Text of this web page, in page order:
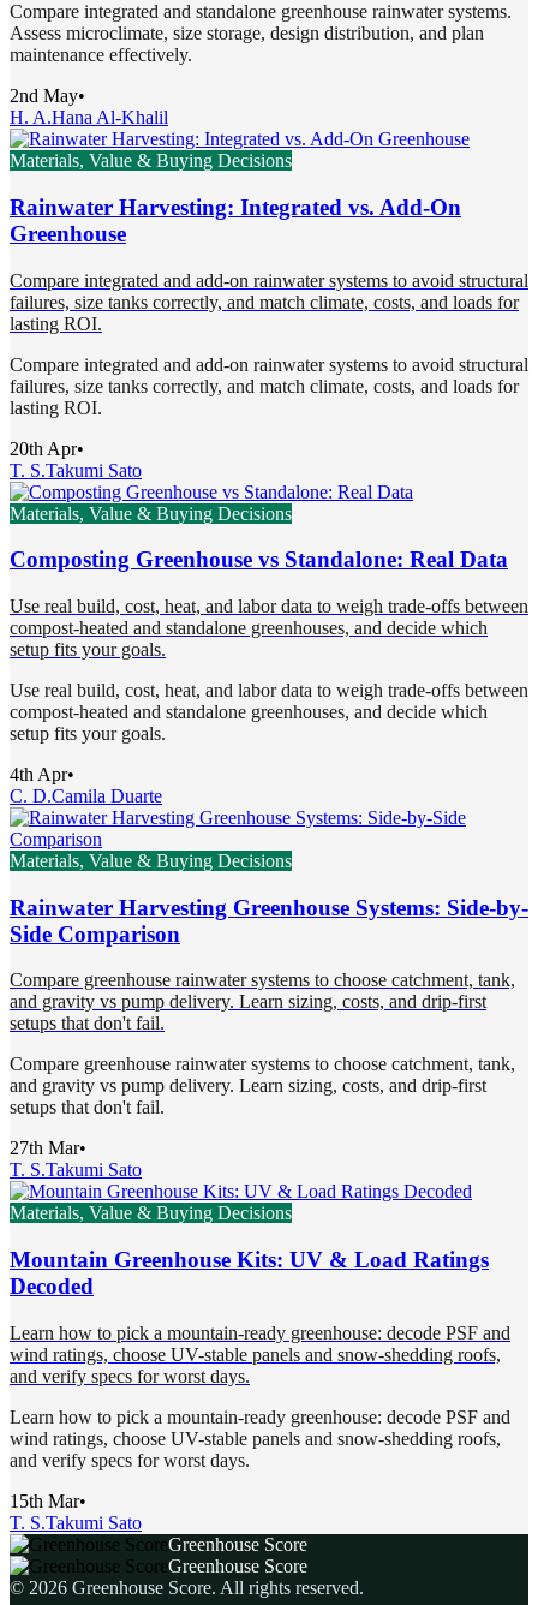
Compare integrated and standalone greenhouse rainwater systems.
Assess microclimate, size storage, design distribution, and plan
maintenance effectively.
2nd May•
H. A.Hana Al-Khalil
Materials, Value & Buying Decisions
Rainwater Harvesting: Integrated vs. Add-On
Greenhouse
Compare integrated and add-on rainwater systems to avoid structural
failures, size tanks correctly, and match climate, costs, and loads for
lasting ROI.
Compare integrated and add-on rainwater systems to avoid structural
failures, size tanks correctly, and match climate, costs, and loads for
lasting ROI.
20th Apr•
T. S.Takumi Sato
Materials, Value & Buying Decisions
Composting Greenhouse vs Standalone: Real Data
Use real build, cost, heat, and labor data to weigh trade-offs between
compost-heated and standalone greenhouses, and decide which
setup fits your goals.
Use real build, cost, heat, and labor data to weigh trade-offs between
compost-heated and standalone greenhouses, and decide which
setup fits your goals.
4th Apr•
C. D.Camila Duarte
Materials, Value & Buying Decisions
Rainwater Harvesting Greenhouse Systems: Side-by-
Side Comparison
Compare greenhouse rainwater systems to choose catchment, tank,
and gravity vs pump delivery. Learn sizing, costs, and drip-first
setups that don't fail.
Compare greenhouse rainwater systems to choose catchment, tank,
and gravity vs pump delivery. Learn sizing, costs, and drip-first
setups that don't fail.
27th Mar•
T. S.Takumi Sato
Materials, Value & Buying Decisions
Mountain Greenhouse Kits: UV & Load Ratings
Decoded
Learn how to pick a mountain-ready greenhouse: decode PSF and
wind ratings, choose UV-stable panels and snow-shedding roofs,
and verify specs for worst days.
Learn how to pick a mountain-ready greenhouse: decode PSF and
wind ratings, choose UV-stable panels and snow-shedding roofs,
and verify specs for worst days.
15th Mar•
T. S.Takumi Sato
Greenhouse Score
Greenhouse Score
© 2026 Greenhouse Score. All rights reserved.